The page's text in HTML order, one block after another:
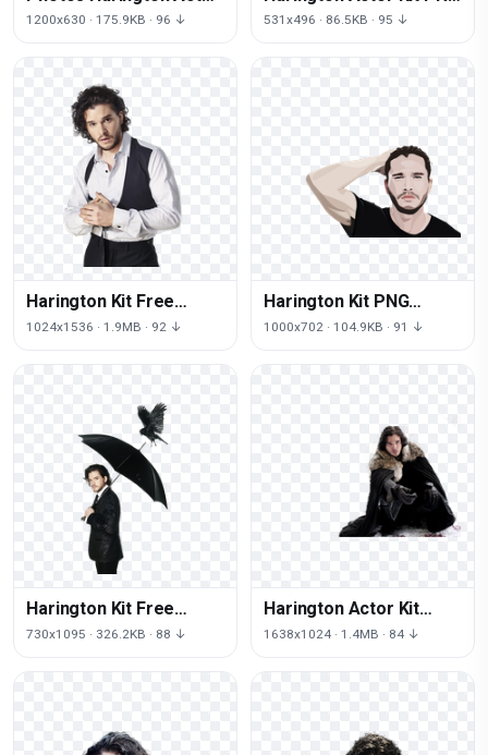
Kit Free Download PNG
1200x630 · 175.9KB · 96 ↓
File HD
531x496 · 86.5KB · 95 ↓
Harington Kit Free
Transparent Image HQ
1024x1536 · 1.9MB · 92 ↓
Harington Kit PNG
Download Free
1000x702 · 104.9KB · 91 ↓
Harington Kit Free
Clipart HQ
730x1095 · 326.2KB · 88 ↓
Harington Actor Kit
Free Transparent Image
1638x1024 · 1.4MB · 84 ↓